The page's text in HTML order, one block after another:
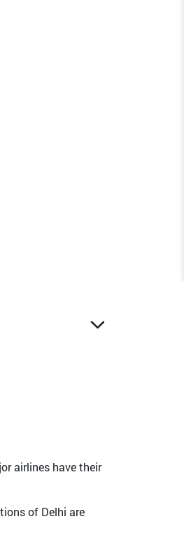
airlines have their
of Delhi are